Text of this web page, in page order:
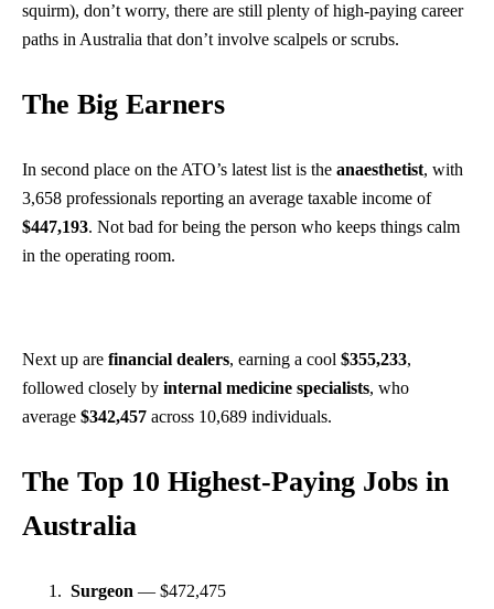
squirm), don’t worry, there are still plenty of high-paying career
paths in Australia that don’t involve scalpels or scrubs.
The Big Earners
In second place on the ATO’s latest list is the anaesthetist, with
3,658 professionals reporting an average taxable income of
$447,193. Not bad for being the person who keeps things calm
in the operating room.
Next up are financial dealers, earning a cool $355,233,
followed closely by internal medicine specialists, who
average $342,457 across 10,689 individuals.
The Top 10 Highest-Paying Jobs in
Australia
Surgeon — $472,475